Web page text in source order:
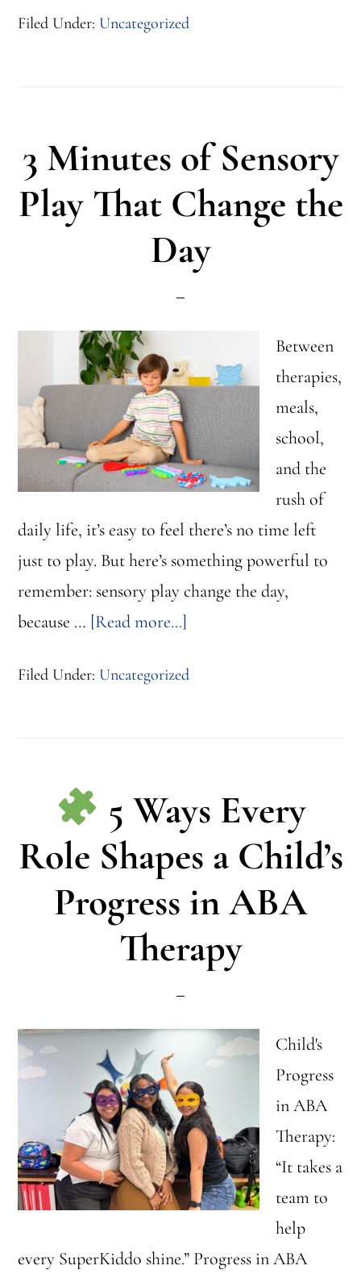
Here
are
The
Filed Under:Uncategorized
3 Minutes of Sensory
Play That Change the
Day
Between
therapies,
meals,
school,
and the
rush of
daily life, it’s easy to feel there’s no time left
just to play. But here’s something powerful to
remember: sensory play change the day,
because … [Read more...]
Minutes
That
Change
the
Day
Filed Under:Uncategorized
5 Ways Every
Role Shapes a Child’s
Progress in ABA
Therapy
Child's
Progress
in ABA
Therapy:
“It takes a
team to
help
every SuperKiddo shine.” Progress in ABA